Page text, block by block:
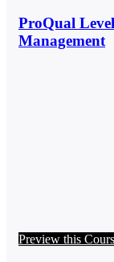
ProQual
Management
Preview this